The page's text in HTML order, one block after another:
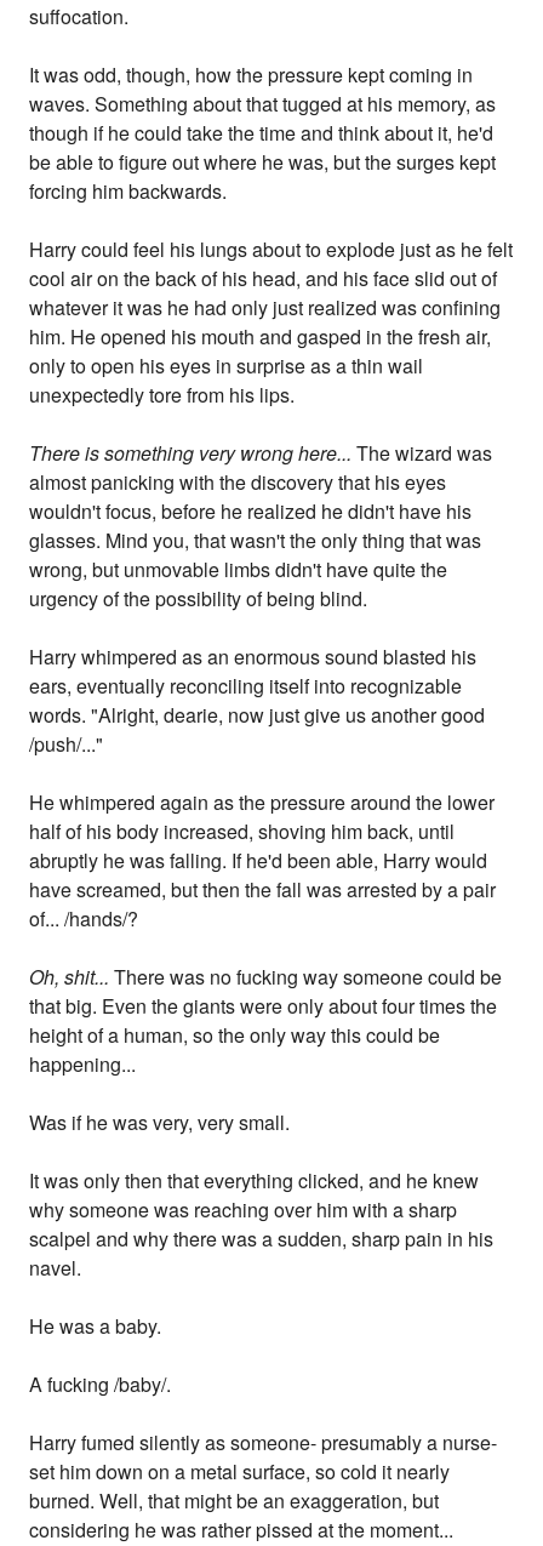
suffocation.
It was odd, though, how the pressure kept coming in
waves. Something about that tugged at his memory, as
though if he could take the time and think about it, he'd
be able to figure out where he was, but the surges kept
forcing him backwards.
Harry could feel his lungs about to explode just as he felt
cool air on the back of his head, and his face slid out of
whatever it was he had only just realized was confining
him. He opened his mouth and gasped in the fresh air,
only to open his eyes in surprise as a thin wail
unexpectedly tore from his lips.
There is something very wrong here... The wizard was
almost panicking with the discovery that his eyes
wouldn't focus, before he realized he didn't have his
glasses. Mind you, that wasn't the only thing that was
wrong, but unmovable limbs didn't have quite the
urgency of the possibility of being blind.
Harry whimpered as an enormous sound blasted his
ears, eventually reconciling itself into recognizable
words. "Alright, dearie, now just give us another good
/push/..."
He whimpered again as the pressure around the lower
half of his body increased, shoving him back, until
abruptly he was falling. If he'd been able, Harry would
have screamed, but then the fall was arrested by a pair
of... /hands/?
Oh, shit... There was no fucking way someone could be
that big. Even the giants were only about four times the
height of a human, so the only way this could be
happening...
Was if he was very, very small.
It was only then that everything clicked, and he knew
why someone was reaching over him with a sharp
scalpel and why there was a sudden, sharp pain in his
navel.
He was a baby.
A fucking /baby/.
Harry fumed silently as someone- presumably a nurse-
set him down on a metal surface, so cold it nearly
burned. Well, that might be an exaggeration, but
considering he was rather pissed at the moment...